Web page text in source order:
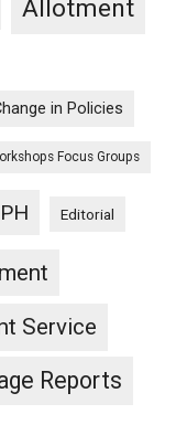
Allotment
in Policies
Focus Groups
Editorial
Service
Reports